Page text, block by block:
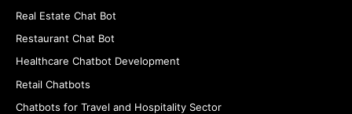
Real Estate Chat Bot
Restaurant Chat Bot
Healthcare Chatbot Development
Retail Chatbots
Chatbots for Travel and Hospitality Sector